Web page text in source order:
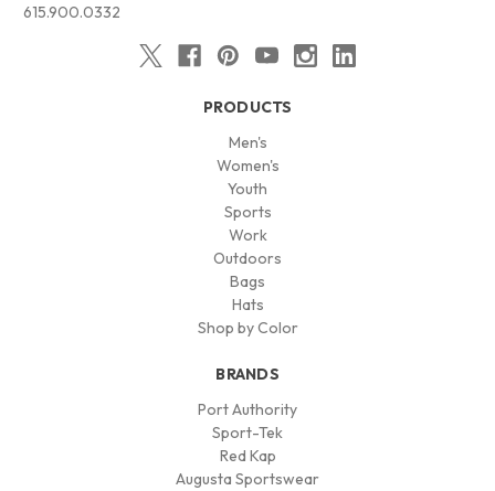
615.900.0332
PRODUCTS
Men's
Women's
Youth
Sports
Work
Outdoors
Bags
Hats
Shop by Color
BRANDS
Port Authority
Sport-Tek
Red Kap
Augusta Sportswear